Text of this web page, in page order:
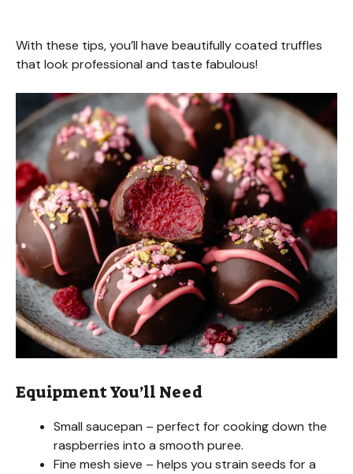
With these tips, you’ll have beautifully coated truffles
that look professional and taste fabulous!
Equipment You’ll Need
Small saucepan – perfect for cooking down the
raspberries into a smooth puree.
Fine mesh sieve – helps you strain seeds for a